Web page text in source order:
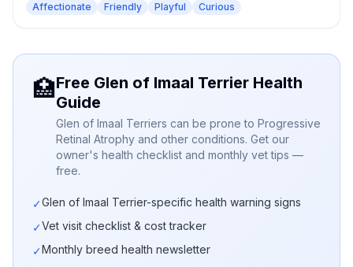
Affectionate
Friendly Playful Curious
🏥Free Glen of Imaal Terrier Health
Guide
Glen of Imaal Terriers can be prone to Progressive
Retinal Atrophy and other conditions. Get our
owner's health checklist and monthly vet tips —
free.
✓Glen of Imaal Terrier-specific health warning signs
✓Vet visit checklist & cost tracker
✓Monthly breed health newsletter